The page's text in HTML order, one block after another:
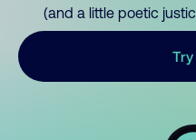
(and a little poetic